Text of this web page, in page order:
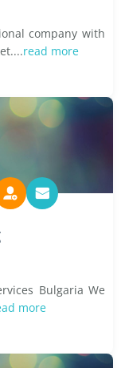
company with
read more
Bulgaria We
more